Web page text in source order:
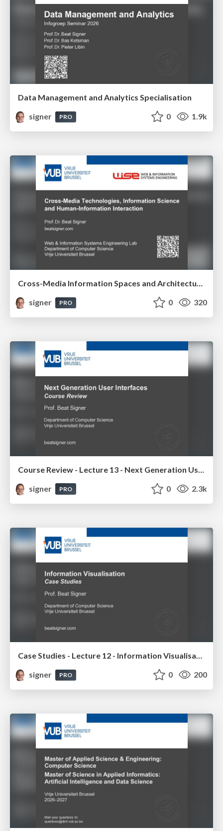
Data Management and Analytics Specialisation
signer
PRO 0 1.9k
Cross-Media Information Spaces and Architectures
signer
PRO 0 320
signer
PRO 0 2.3k
Case Studies - Lecture 12 - Information Visualisation (4019538FNR)
signer
PRO 0 200